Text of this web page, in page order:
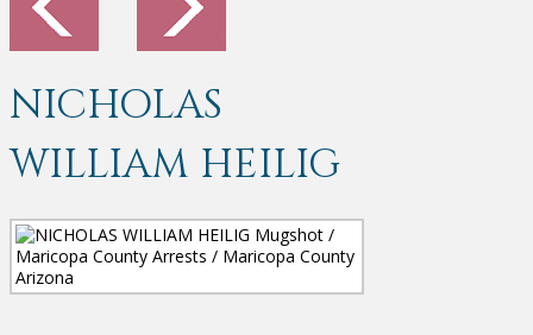
NICHOLAS
WILLIAM HEILIG